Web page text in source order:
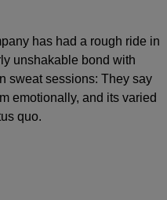
has had a rough ride in
unshakable bond with
sweat sessions: They say
emotionally, and its varied
quo.